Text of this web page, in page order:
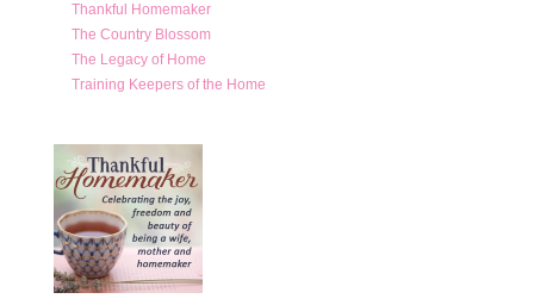
Thankful Homemaker
The Country Blossom
The Legacy of Home
Training Keepers of the Home